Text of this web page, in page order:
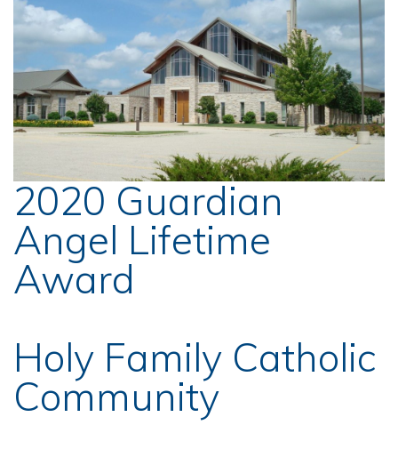
2020 Guardian
Angel Lifetime
Award
Holy Family Catholic
Community